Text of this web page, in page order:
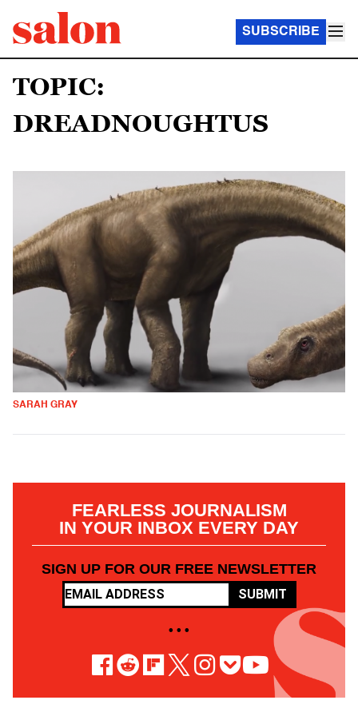
SUBSCRIBE
TOPIC:
DREADNOUGHTUS
SARAH GRAY
FEARLESS JOURNALISM
IN YOUR INBOX EVERY DAY
SIGN UP FOR OUR FREE NEWSLETTER
SUBMIT
• • •